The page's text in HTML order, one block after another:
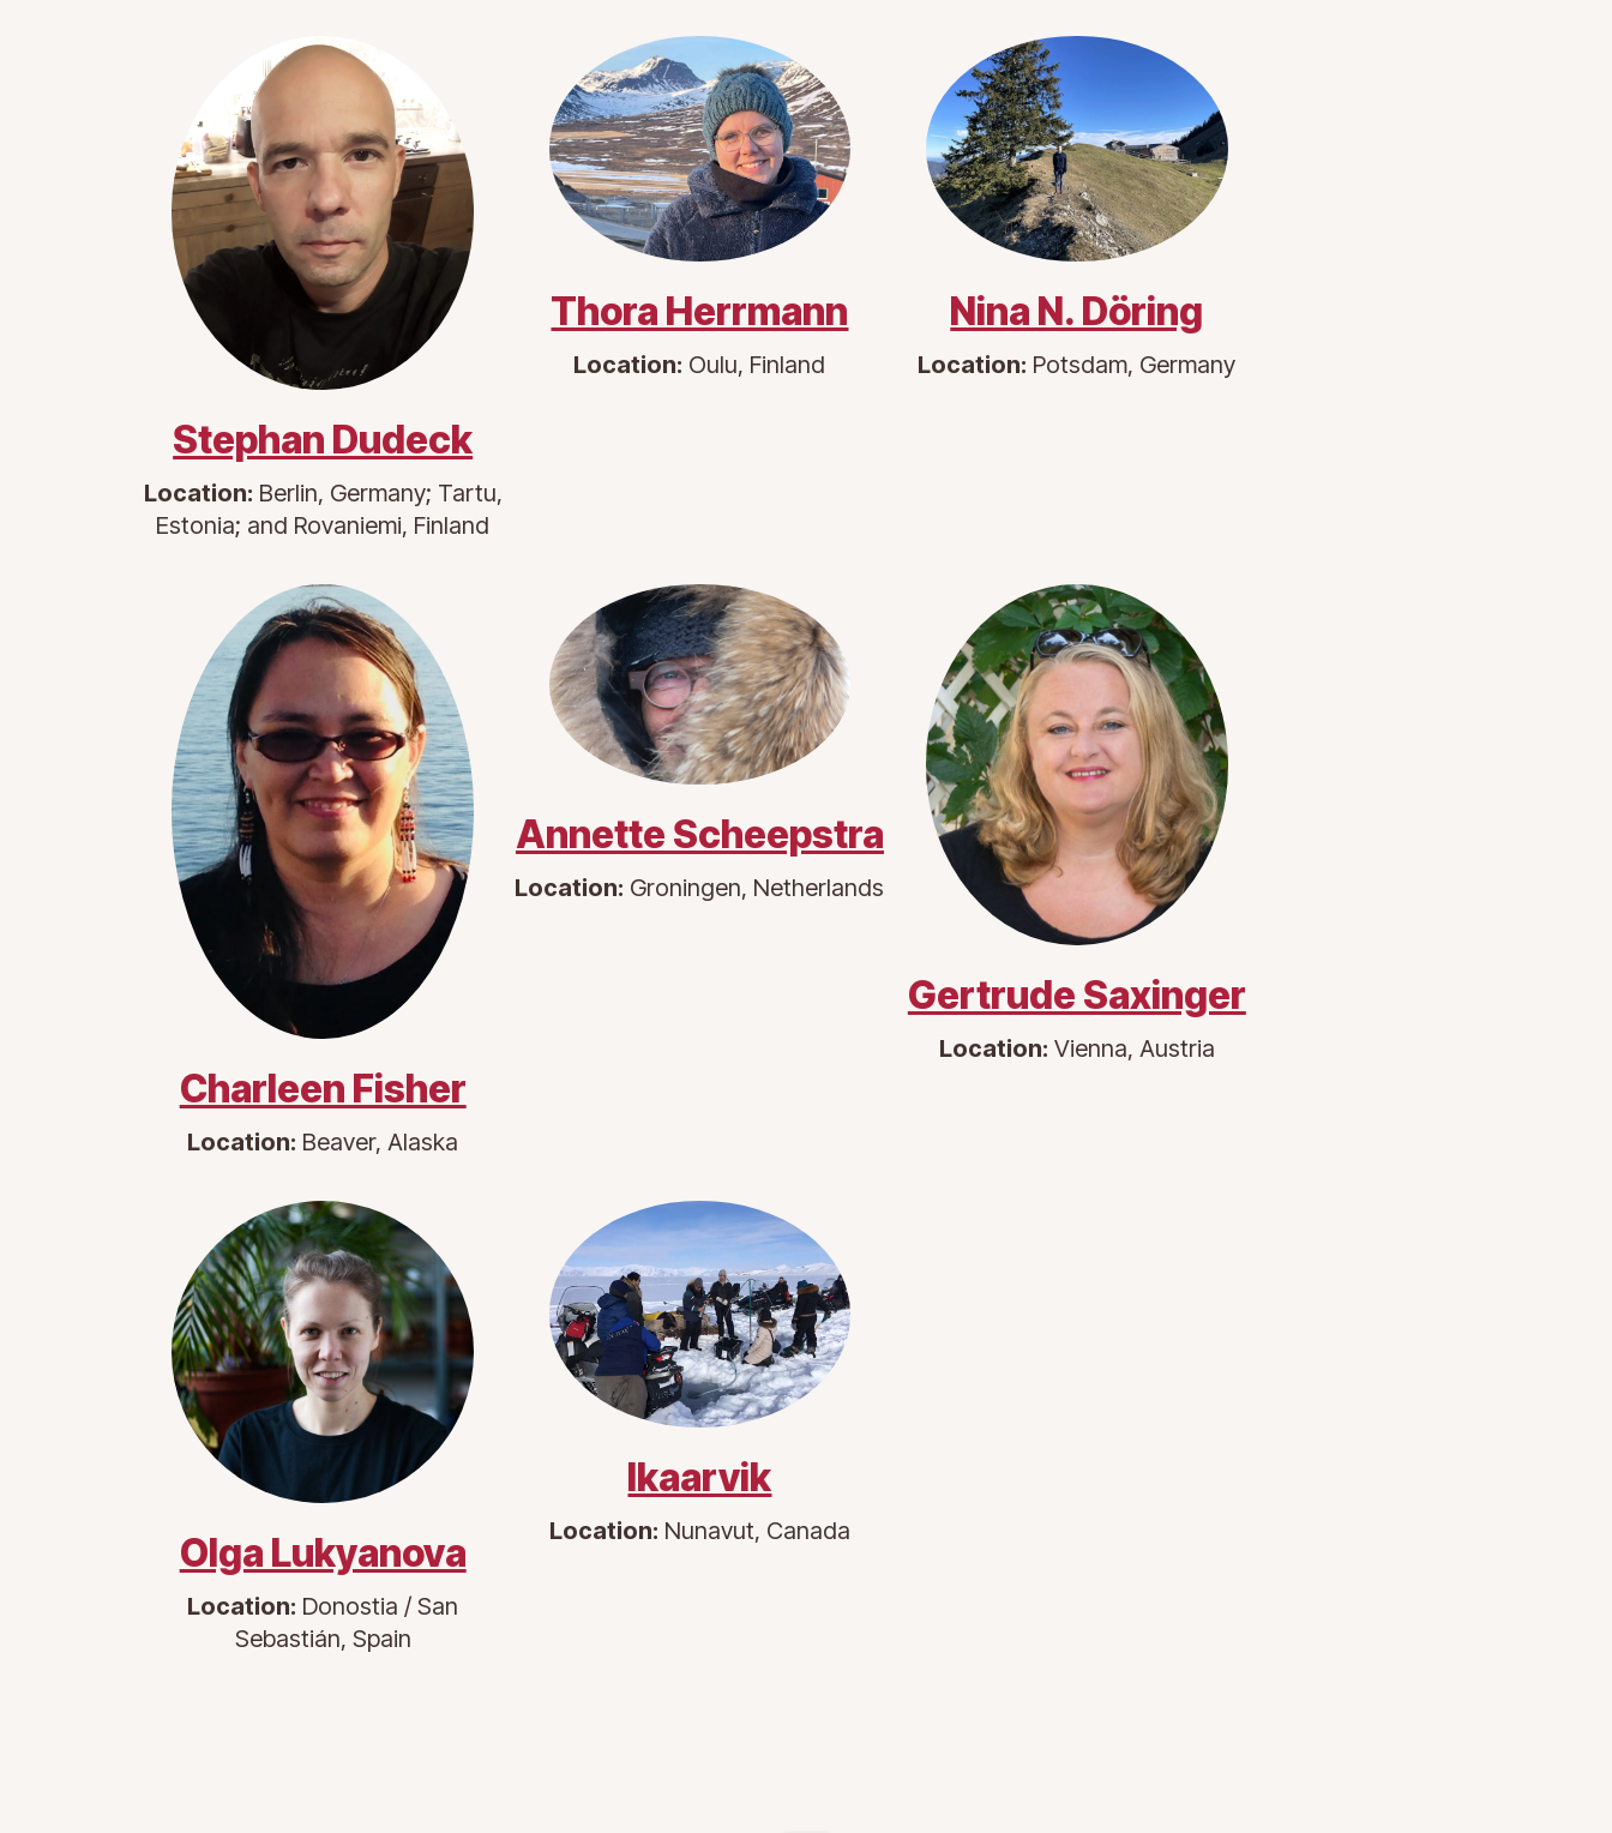
Stephan Dudeck
Location: Berlin, Germany; Tartu,
Estonia; and Rovaniemi, Finland
Thora Herrmann
Location: Oulu, Finland
Nina N. Döring
Location: Potsdam, Germany
Charleen Fisher
Location: Beaver, Alaska
Annette Scheepstra
Location: Groningen, Netherlands
Gertrude Saxinger
Location: Vienna, Austria
Olga Lukyanova
Location: Donostia / San
Sebastián, Spain
Ikaarvik
Location: Nunavut, Canada